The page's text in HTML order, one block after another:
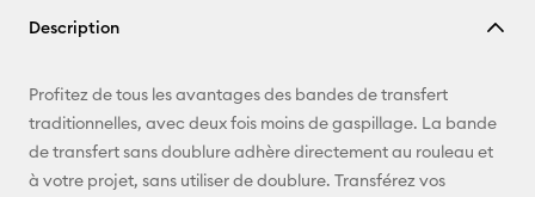
Description
Profitez de tous les avantages des bandes de transfert
traditionnelles, avec deux fois moins de gaspillage. La bande
de transfert sans doublure adhère directement au rouleau et
à votre projet, sans utiliser de doublure. Transférez vos